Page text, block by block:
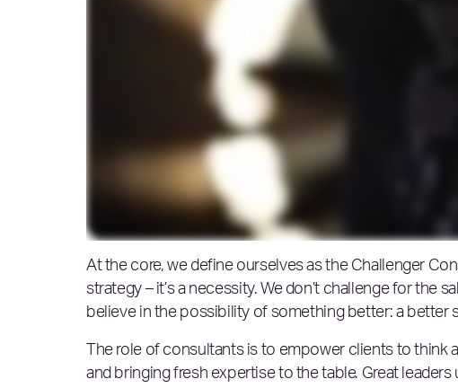
At the core, we define ourselves as the Challenger
strategy – it’s a necessity. We don’t challenge for the
believe in the possibility of something better: a better
The role of consultants is to empower clients to think
and bringing fresh expertise to the table. Great